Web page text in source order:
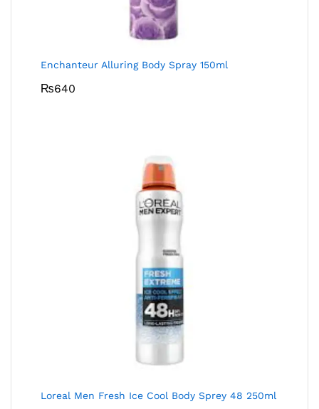
Enchanteur Alluring Body Spray 150ml
₨640
Loreal Men Fresh Ice Cool Body Sprey 48 250ml